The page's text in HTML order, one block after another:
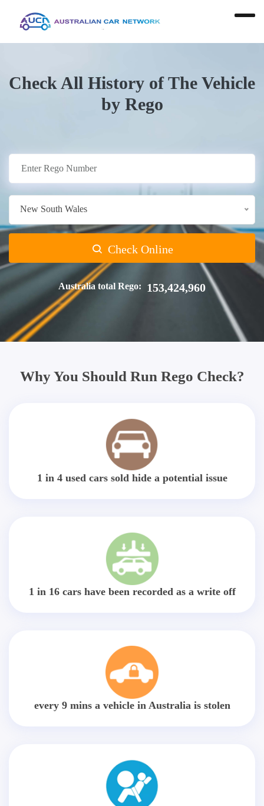
Check All History of The Vehicle
by Rego
New South Wales
Check Online
Australia total Rego: 153,424,960
Why You Should Run Rego Check?
1 in 4 used cars sold hide a potential issue
1 in 16 cars have been recorded as a write off
every 9 mins a vehicle in Australia is stolen